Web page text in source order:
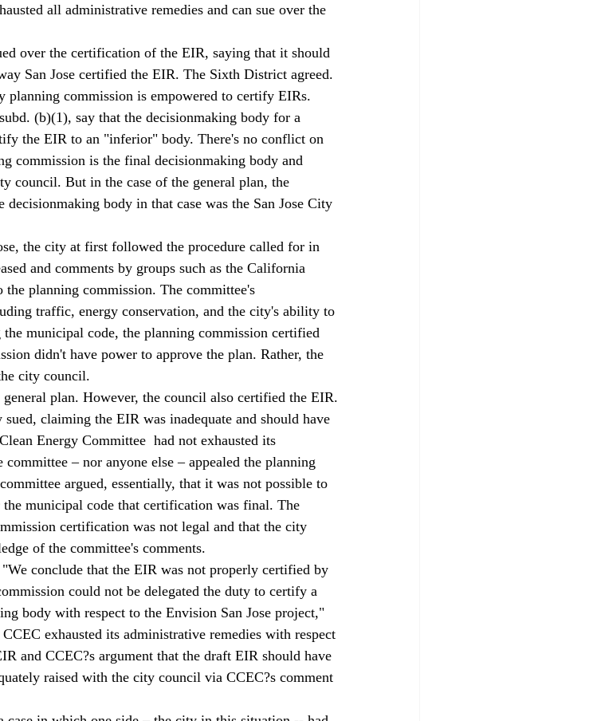
all administrative remedies and can sue over the
over the certification of the EIR, saying that it should
San Jose certified the EIR. The Sixth District agreed.
planning commission is empowered to certify EIRs.
(b)(1), say that the decisionmaking body for a
the EIR to an "inferior" body. There's no conflict on
commission is the final decisionmaking body and
council. But in the case of the general plan, the
body in that case was the San Jose City
the city at first followed the procedure called for in
and comments by groups such as the California
the planning commission. The committee's
traffic, energy conservation, and the city's ability to
municipal code, the planning commission certified
didn't have power to approve the plan. Rather, the
city council.
plan. However, the council also certified the EIR.
claiming the EIR was inadequate and should have
Energy Committee  had not exhausted its
– nor anyone else – appealed the planning
argued, essentially, that it was not possible to
municipal code that certification was final. The
certification was not legal and that the city
of the committee's comments.
conclude that the EIR was not properly certified by
could not be delegated the duty to certify a
body with respect to the Envision San Jose project,"
exhausted its administrative remedies with respect
and CCEC?s argument that the draft EIR should have
raised with the city council via CCEC?s comment